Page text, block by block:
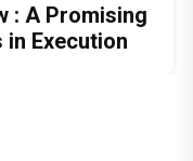
: A Promising
in Execution